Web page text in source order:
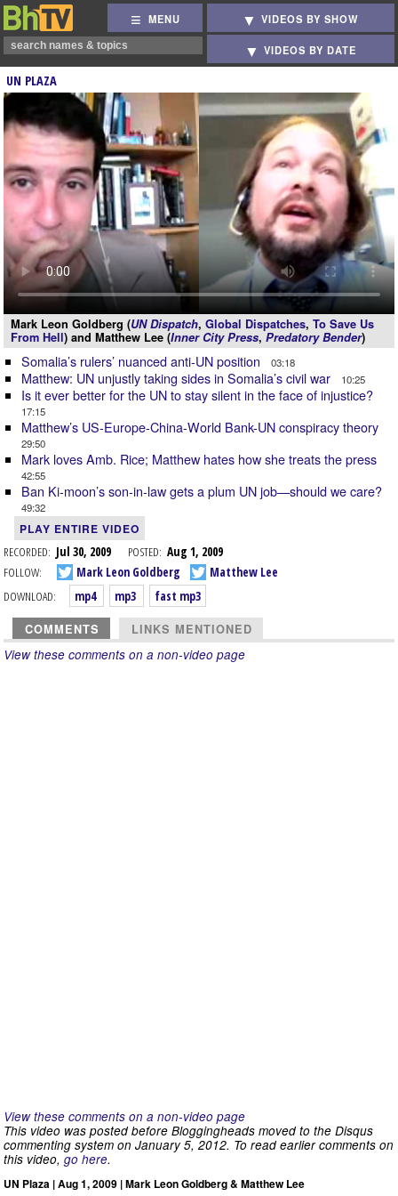
MENU VIDEOS BY SHOW
VIDEOS BY DATE
UN PLAZA
Mark Leon Goldberg (UN Dispatch, Global Dispatches, To Save Us
From Hell) and Matthew Lee (Inner City Press, Predatory Bender)
Somalia’s rulers’ nuanced anti-UN position 03:18
Matthew: UN unjustly taking sides in Somalia’s civil war 10:25
Is it ever better for the UN to stay silent in the face of injustice?
17:15
Matthew’s US-Europe-China-World Bank-UN conspiracy theory
29:50
Mark loves Amb. Rice; Matthew hates how she treats the press
42:55
Ban Ki-moon’s son-in-law gets a plum UN job—should we care?
49:32
PLAY ENTIRE VIDEO
RECORDED: Jul 30, 2009 POSTED: Aug 1, 2009
FOLLOW:
Mark Leon Goldberg
Matthew Lee
DOWNLOAD:
mp4 mp3 fast mp3
COMMENTS LINKS MENTIONED
View these comments on a non-video page
View these comments on a non-video page
This video was posted before Bloggingheads moved to the Disqus
commenting system on January 5, 2012. To read earlier comments on
this video, go here.
UN Plaza | Aug 1, 2009 | Mark Leon Goldberg & Matthew Lee